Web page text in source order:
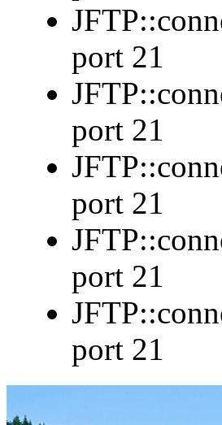
port 21
port 21
port 21
port 21
port 21